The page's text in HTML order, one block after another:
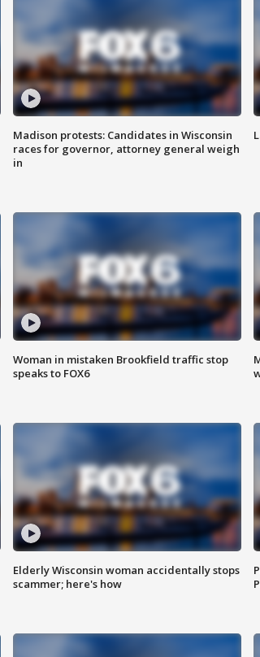
Madison protests: Candidates in Wisconsin
races for governor, attorney general weigh
in
Woman in mistaken Brookfield traffic stop
speaks to FOX6
Elderly Wisconsin woman accidentally stops
scammer; here's how